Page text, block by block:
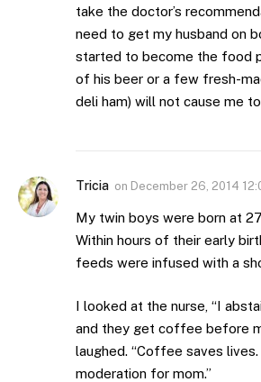
take the doctor’s
need to get my husband on
started to become the food
of his beer or a few fresh-
deli ham) will not cause me
Tricia on December 26, 2014
My twin boys were born at
Within hours of their early
feeds were infused with a
I looked at the nurse, “I
and they get coffee before
laughed. “Coffee saves
moderation for mom.”